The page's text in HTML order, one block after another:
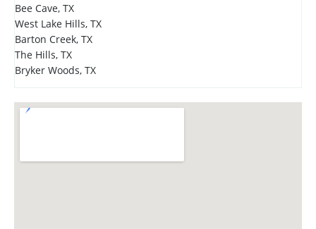
Bee Cave, TX
West Lake Hills, TX
Barton Creek, TX
The Hills, TX
Bryker Woods, TX
Bouldin Creek, TX
Westlake Hills, TX